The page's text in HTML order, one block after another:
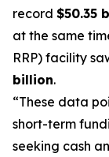
record $50.35
at the same
RRP) facility
billion.
“These data
short-term
seeking cash